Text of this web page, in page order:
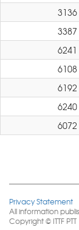
3136
3387
6241
6108
6192
6240
6072
Privacy Statement
All information
Copyright © ITTF